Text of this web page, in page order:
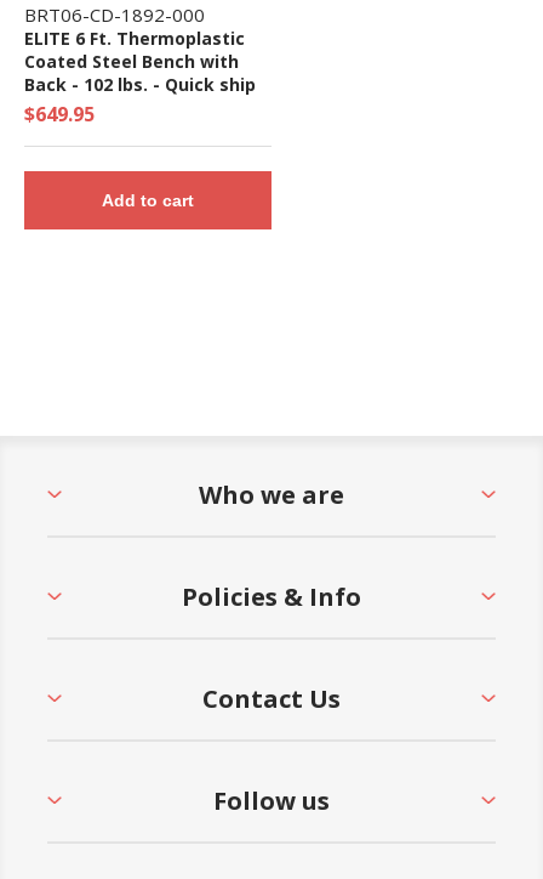
BRT06-CD-1892-000
ELITE 6 Ft. Thermoplastic
Coated Steel Bench with
Back - 102 lbs. - Quick ship
$649.95
Add to cart
Who we are
Policies & Info
Contact Us
Follow us